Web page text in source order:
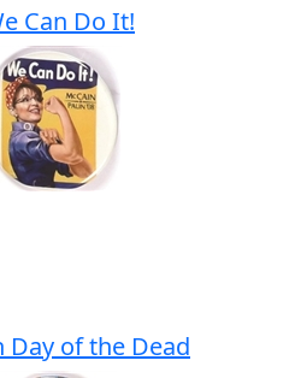
Can Do It!
Day of the Dead